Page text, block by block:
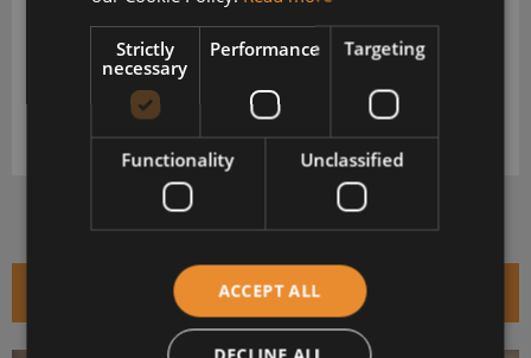
Download your extended software profile for VeraCore. Get
more information about features and pricing.
RELATED ARTICLES
Strictly
necessary
Performance Targeting
Functionality Unclassified
ACCEPT ALL